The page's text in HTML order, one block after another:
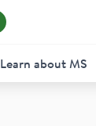
Learn about MS